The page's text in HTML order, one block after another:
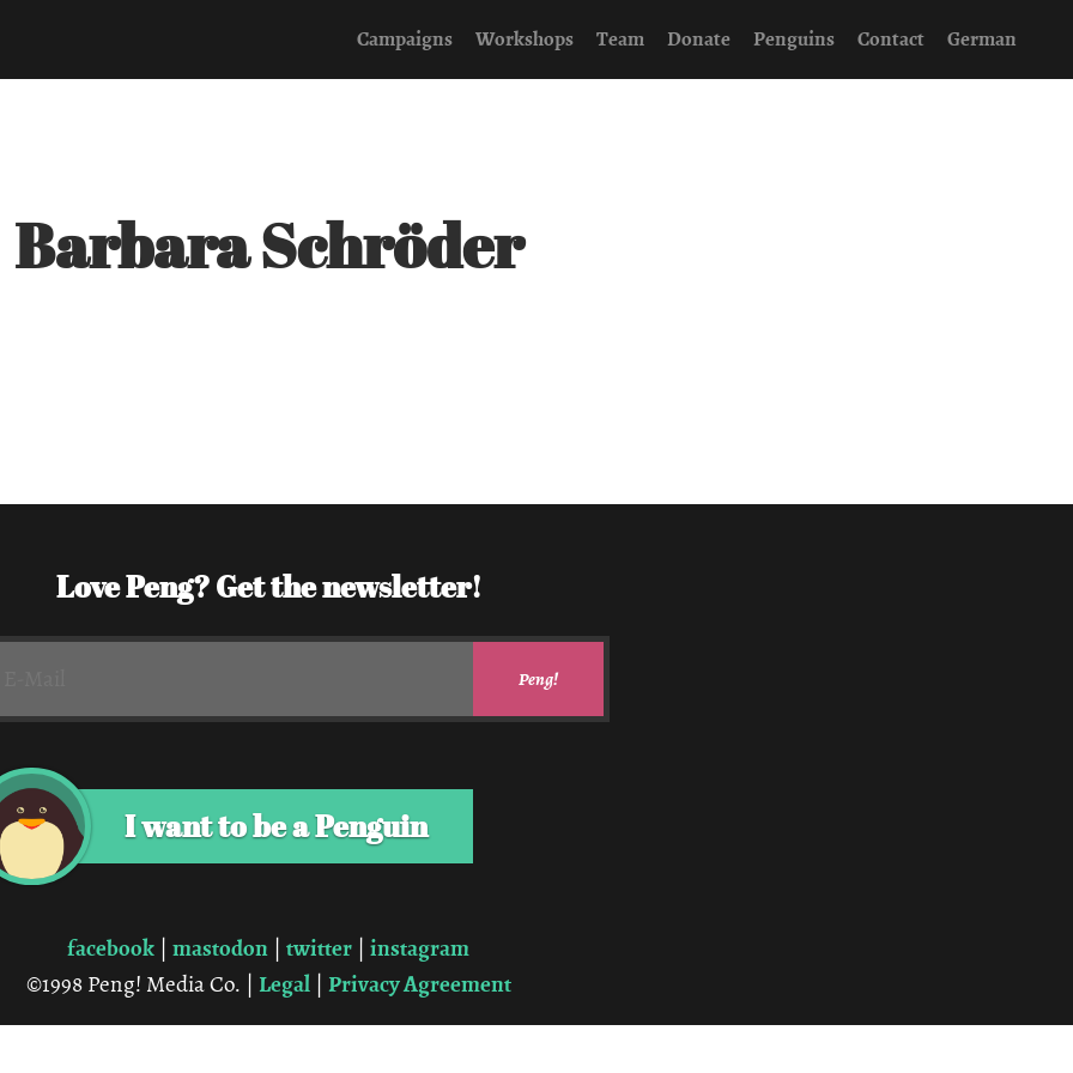
Campaigns Workshops Team Donate Penguins Contact German
Barbara Schröder
Love Peng? Get the newsletter!
I want to be a Penguin
facebook mastodon twitter instagram
©1998 Peng! Media Co. | Legal| Privacy Agreement